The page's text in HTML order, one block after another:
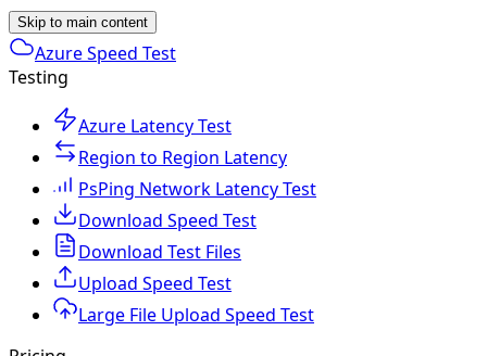
Skip to main content
Azure Speed Test
Testing
Azure Latency Test
Region to Region Latency
PsPing Network Latency Test
Download Speed Test
Download Test Files
Upload Speed Test
Large File Upload Speed Test